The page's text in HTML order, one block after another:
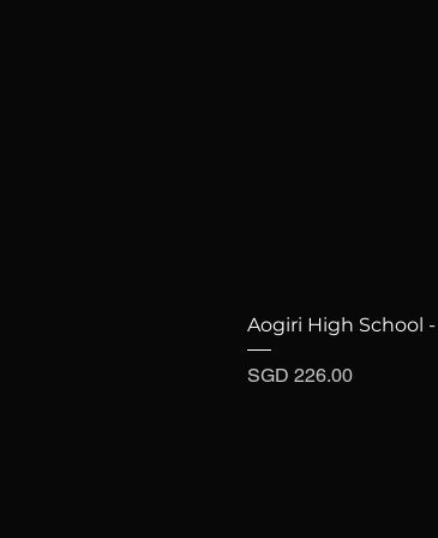
Aogiri High School
Price
SGD 226.00